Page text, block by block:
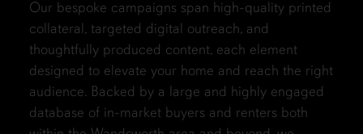
Our bespoke campaigns span high-quality printed
collateral, targeted digital outreach, and
thoughtfully produced content, each element
designed to elevate your home and reach the right
audience. Backed by a large and highly engaged
database of in-market buyers and renters both